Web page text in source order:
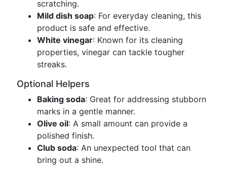
scratching.
Mild dish soap: For everyday cleaning, this
product is safe and effective.
White vinegar: Known for its cleaning
properties, vinegar can tackle tougher
streaks.
Optional Helpers
Baking soda: Great for addressing stubborn
marks in a gentle manner.
Olive oil: A small amount can provide a
polished finish.
Club soda: An unexpected tool that can
bring out a shine.